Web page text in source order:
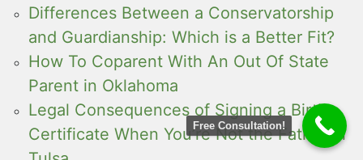
Differences Between a Conservatorship
and Guardianship: Which is a Better Fit?
How To Coparent With An Out Of State
Parent in Oklahoma
Legal Consequences of Signing a Birth
Certificate When You’re Not the Father in
Free Consultation!